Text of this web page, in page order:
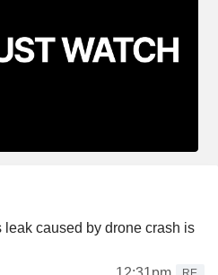
caused by drone crash is